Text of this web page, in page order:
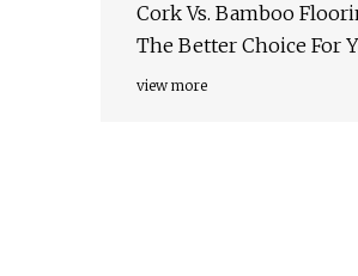
Cork Vs. Bamboo
The Better Choice For
view more